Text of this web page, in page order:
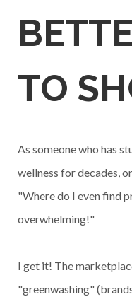
TO
As someone who has
wellness for decades,
"Where do I even find
overwhelming!"
I get it! The
"greenwashing"